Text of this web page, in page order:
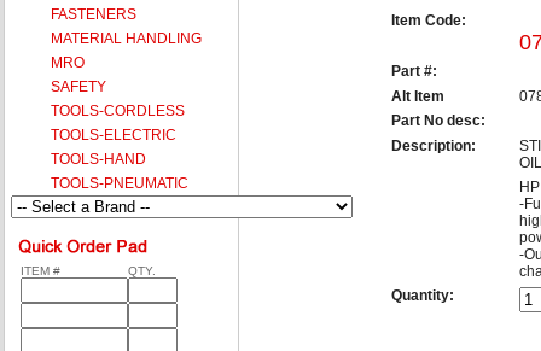
FASTENERS
MATERIAL HANDLING
MRO
SAFETY
TOOLS-CORDLESS
TOOLS-ELECTRIC
TOOLS-HAND
TOOLS-PNEUMATIC
ITEM # QTY.
Item Code:
Part #:
Alt Item
Part No desc:
Description:
OIL
-
-
Quantity: